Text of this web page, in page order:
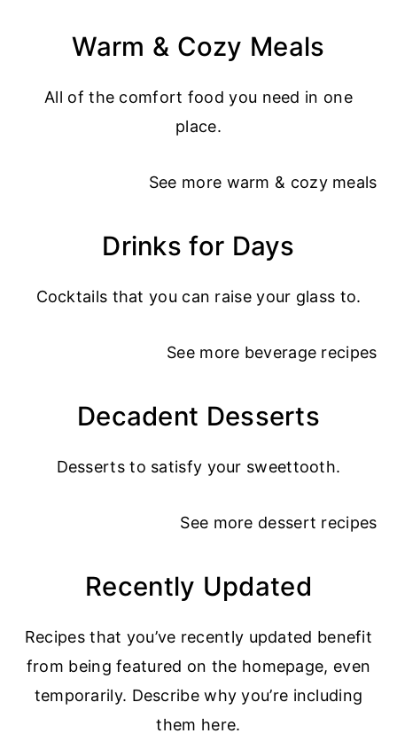
Warm & Cozy Meals
All of the comfort food you need in one
place.
See more warm & cozy meals
Drinks for Days
Cocktails that you can raise your glass to.
See more beverage recipes
Decadent Desserts
Desserts to satisfy your sweettooth.
See more dessert recipes
Recently Updated
Recipes that you’ve recently updated benefit
from being featured on the homepage, even
temporarily. Describe why you’re including
them here.